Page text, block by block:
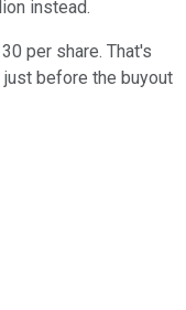
instead.
per share. That's
before the buyout